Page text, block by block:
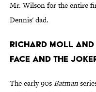
Mr. Wilson for the entire
Dennis' dad.
Richard Moll and
Face and the
The early 90sBatman